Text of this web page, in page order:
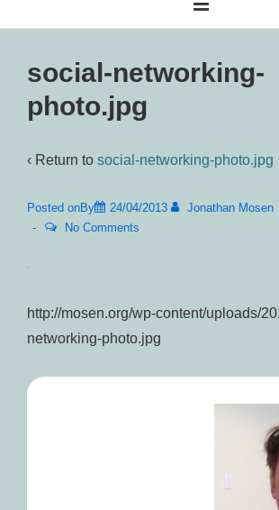
Navigation
social-networking-
photo.jpg
‹ Return to social-networking-photo.jpg
Posted onBy 24/04/2013 Jonathan Mosen
No Comments
http://mosen.org/wp-content/uploads/
networking-photo.jpg